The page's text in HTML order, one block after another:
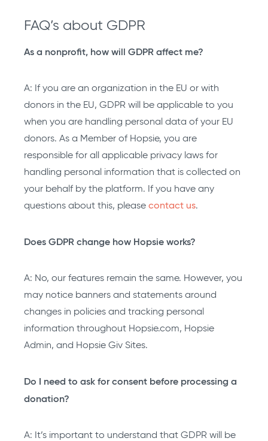
FAQ’s about GDPR
As a nonprofit, how will GDPR affect me?
A: If you are an organization in the EU or with
donors in the EU, GDPR will be applicable to you
when you are handling personal data of your EU
donors. As a Member of Hopsie, you are
responsible for all applicable privacy laws for
handling personal information that is collected on
your behalf by the platform. If you have any
questions about this, please contact us.
Does GDPR change how Hopsie works?
A: No, our features remain the same. However, you
may notice banners and statements around
changes in policies and tracking personal
information throughout Hopsie.com, Hopsie
Admin, and Hopsie Giv Sites.
Do I need to ask for consent before processing a
donation?
A: It’s important to understand that GDPR will be